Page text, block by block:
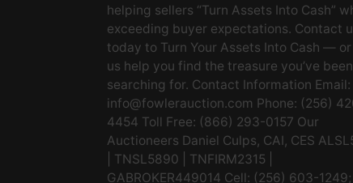
helping sellers “Turn Assets Into Cash”
exceeding buyer expectations. Contact
today to Turn Your Assets Into Cash —
us help you find the treasure you’ve been
searching for. Contact Information Email:
info@fowlerauction.com Phone: (256)
4454 Toll Free: (866) 293-0157 Our
Auctioneers Daniel Culps, CAI, CES
| TNSL5890 | TNFIRM2315 |
GABROKER449014 Cell: (256) 603-1249;